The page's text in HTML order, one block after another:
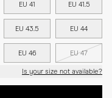
EU 41 EU 41.5
EU 43.5 EU 44
EU 46 EU 47
Is your size not available?